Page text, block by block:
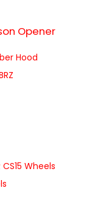
Opener